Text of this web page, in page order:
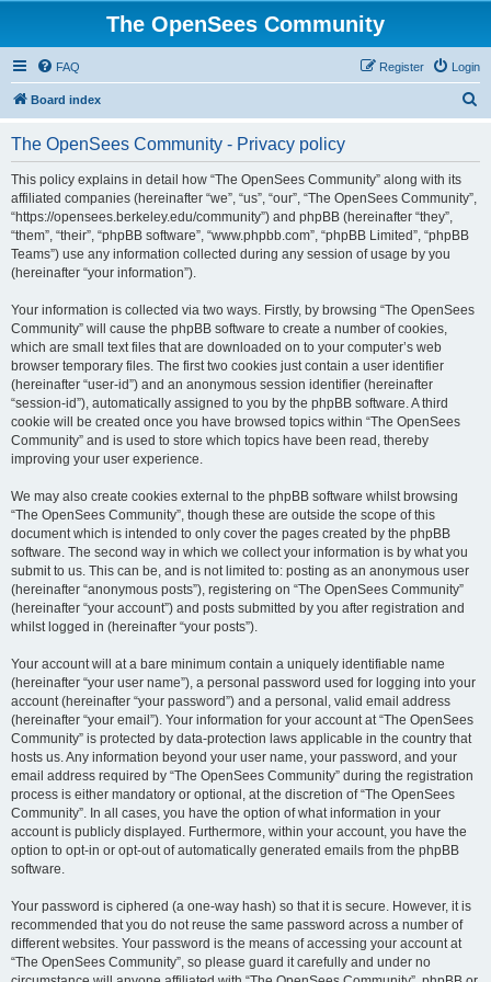
The OpenSees Community
FAQ Login
Register
Board index
The OpenSees Community - Privacy policy
This policy explains in detail how “The OpenSees Community” along with its
affiliated companies (hereinafter “we”, “us”, “our”, “The OpenSees Community”,
“https://opensees.berkeley.edu/community”) and phpBB (hereinafter “they”,
“them”, “their”, “phpBB software”, “www.phpbb.com”, “phpBB Limited”, “phpBB
Teams”) use any information collected during any session of usage by you
(hereinafter “your information”).
Your information is collected via two ways. Firstly, by browsing “The OpenSees
Community” will cause the phpBB software to create a number of cookies,
which are small text files that are downloaded on to your computer’s web
browser temporary files. The first two cookies just contain a user identifier
(hereinafter “user-id”) and an anonymous session identifier (hereinafter
“session-id”), automatically assigned to you by the phpBB software. A third
cookie will be created once you have browsed topics within “The OpenSees
Community” and is used to store which topics have been read, thereby
improving your user experience.
We may also create cookies external to the phpBB software whilst browsing
“The OpenSees Community”, though these are outside the scope of this
document which is intended to only cover the pages created by the phpBB
software. The second way in which we collect your information is by what you
submit to us. This can be, and is not limited to: posting as an anonymous user
(hereinafter “anonymous posts”), registering on “The OpenSees Community”
(hereinafter “your account”) and posts submitted by you after registration and
whilst logged in (hereinafter “your posts”).
Your account will at a bare minimum contain a uniquely identifiable name
(hereinafter “your user name”), a personal password used for logging into your
account (hereinafter “your password”) and a personal, valid email address
(hereinafter “your email”). Your information for your account at “The OpenSees
Community” is protected by data-protection laws applicable in the country that
hosts us. Any information beyond your user name, your password, and your
email address required by “The OpenSees Community” during the registration
process is either mandatory or optional, at the discretion of “The OpenSees
Community”. In all cases, you have the option of what information in your
account is publicly displayed. Furthermore, within your account, you have the
option to opt-in or opt-out of automatically generated emails from the phpBB
software.
Your password is ciphered (a one-way hash) so that it is secure. However, it is
recommended that you do not reuse the same password across a number of
different websites. Your password is the means of accessing your account at
“The OpenSees Community”, so please guard it carefully and under no